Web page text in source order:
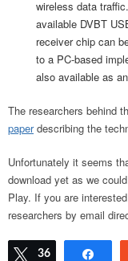
wireless data
available DVBT
receiver chip can
to a PC-based
also available as
The researchers behind
paperdescribing the
Unfortunately it seems
download yet as we
Play. If you are
researchers by email
Tweet
36